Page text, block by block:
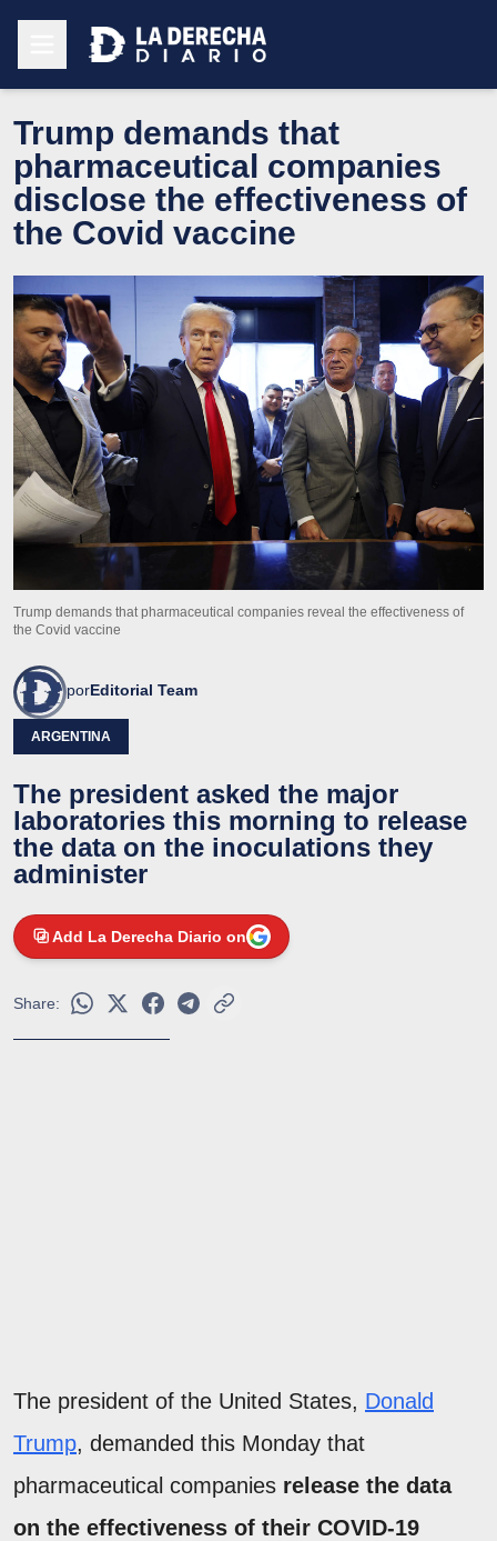
Trump demands that
pharmaceutical companies
disclose the effectiveness of
the Covid vaccine
Trump demands that pharmaceutical companies reveal the effectiveness of
the Covid vaccine
porEditorial Team
ARGENTINA
The president asked the major
laboratories this morning to release
the data on the inoculations they
administer
Add La Derecha Diario on
Share:
The president of the United States, Donald
Trump, demanded this Monday that
pharmaceutical companies release the data
on the effectiveness of their COVID-19